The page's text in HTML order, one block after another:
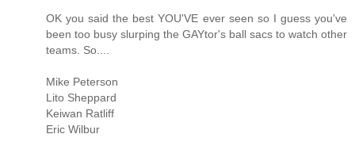
OK you said the best YOU'VE ever seen so I guess you've
been too busy slurping the GAYtor's ball sacs to watch other
teams. So....
Mike Peterson
Lito Sheppard
Keiwan Ratliff
Eric Wilbur